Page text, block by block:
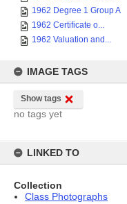
1962 Degree 1 Group A
1962 Certificate o...
1962 Valuation and...
IMAGE TAGS
Show tags
no tags yet
LINKED TO
Collection
Class Photographs